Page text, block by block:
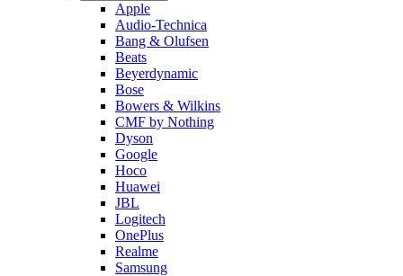
Apple
Audio-Technica
Bang & Olufsen
Beats
Beyerdynamic
Bose
Bowers & Wilkins
CMF by Nothing
Dyson
Google
Hoco
Huawei
JBL
Logitech
OnePlus
Realme
Samsung